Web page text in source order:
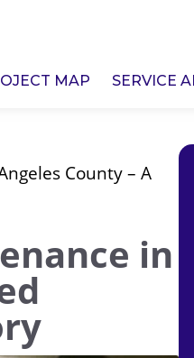
MAP SERVICE
County – A
in